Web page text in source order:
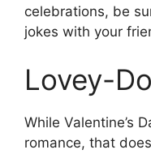
celebrations, be
jokes with your
Lovey-
While Valentine’s
romance, that